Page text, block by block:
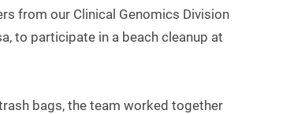
from our Clinical Genomics Division
to participate in a beach cleanup at
bags, the team worked together